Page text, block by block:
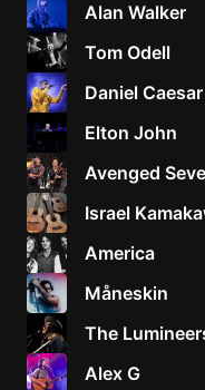
Alan Walker
Tom Odell
Daniel Caesar
Elton John
Avenged
Israel
America
Måneskin
The
Alex G